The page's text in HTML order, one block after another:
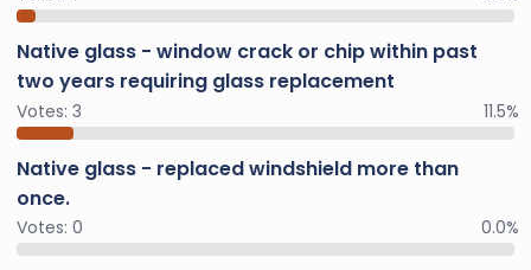
Native glass - window crack or chip within past
two years requiring glass replacement
Votes: 3 11.5%
Native glass - replaced windshield more than
once.
Votes: 0 0.0%